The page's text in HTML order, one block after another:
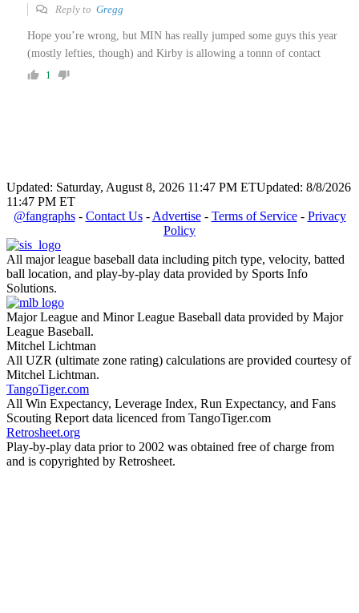
Reply to Gregg
Hope you’re wrong, but MIN has really jumped some guys this year
(mostly lefties, though) and Kirby is allowing a tonnn of contact
1
Updated: Saturday, August 8, 2026 11:47 PM ETUpdated: 8/8/2026
11:47 PM ET
@fangraphs- Contact Us- Advertise- Terms of Service- Privacy
Policy
All major league baseball data including pitch type, velocity, batted
ball location, and play-by-play data provided by Sports Info
Solutions.
Major League and Minor League Baseball data provided by Major
League Baseball.
Mitchel Lichtman
All UZR (ultimate zone rating) calculations are provided courtesy of
Mitchel Lichtman.
TangoTiger.com
All Win Expectancy, Leverage Index, Run Expectancy, and Fans
Scouting Report data licenced from TangoTiger.com
Retrosheet.org
Play-by-play data prior to 2002 was obtained free of charge from
and is copyrighted by Retrosheet.